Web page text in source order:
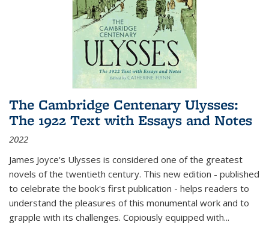
The Cambridge Centenary Ulysses:
The 1922 Text with Essays and Notes
2022
James Joyce's Ulysses is considered one of the greatest
novels of the twentieth century. This new edition - published
to celebrate the book's first publication - helps readers to
understand the pleasures of this monumental work and to
grapple with its challenges. Copiously equipped with...